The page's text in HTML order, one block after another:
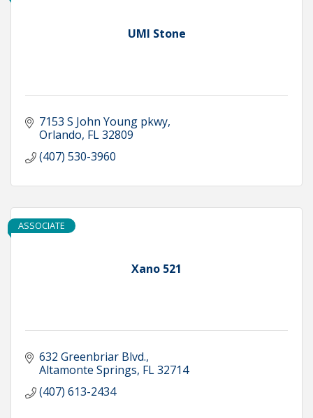
UMI Stone
7153 S John Young pkwy
Orlando FL32809
(407) 530-3960
Xano 521
ASSOCIATE
632 Greenbriar Blvd.
Altamonte Springs FL32714
(407) 613-2434